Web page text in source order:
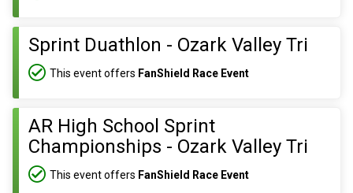
Sprint Duathlon - Ozark Valley Tri
This event offers FanShield Race Event
AR High School Sprint
Championships - Ozark Valley Tri
This event offers FanShield Race Event